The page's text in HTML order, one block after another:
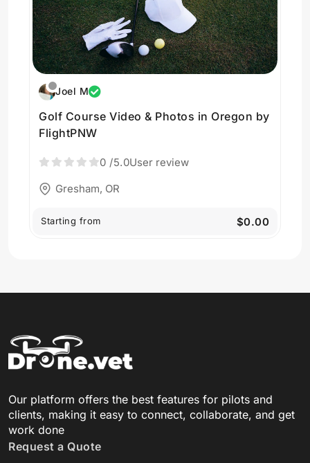
Joel M
Golf Course Video & Photos in Oregon by
FlightPNW
0 /5.0User review
Gresham, OR
Starting from $0.00
Our platform offers the best features for pilots and
clients, making it easy to connect, collaborate, and get
work done
Request a Quote